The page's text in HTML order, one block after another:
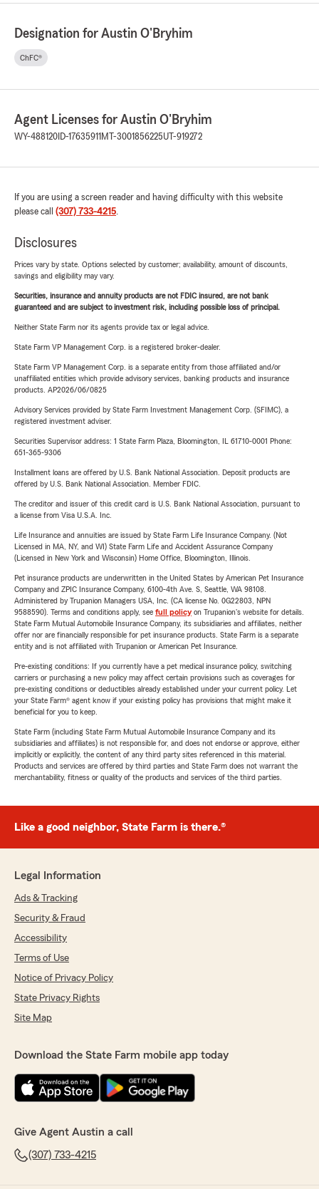
Designation for Austin O'Bryhim
ChFC®
Agent Licenses for Austin O'Bryhim
WY-488120 ID-17635911 MT-3001856225UT-919272
If you are using a screen reader and having difficulty with this website
please call (307) 733-4215.
Disclosures
Prices vary by state. Options selected by customer; availability, amount of discounts,
savings and eligibility may vary.
Securities, insurance and annuity products are not FDIC insured, are not bank
guaranteed and are subject to investment risk, including possible loss of principal.
Neither State Farm nor its agents provide tax or legal advice.
State Farm VP Management Corp. is a registered broker-dealer.
State Farm VP Management Corp. is a separate entity from those affiliated and/or
unaffiliated entities which provide advisory services, banking products and insurance
products. AP2026/06/0825
Advisory Services provided by State Farm Investment Management Corp. (SFIMC), a
registered investment adviser.
Securities Supervisor address: 1 State Farm Plaza, Bloomington, IL 61710-0001 Phone:
651-365-9306
Installment loans are offered by U.S. Bank National Association. Deposit products are
offered by U.S. Bank National Association. Member FDIC.
The creditor and issuer of this credit card is U.S. Bank National Association, pursuant to
a license from Visa U.S.A. Inc.
Life Insurance and annuities are issued by State Farm Life Insurance Company. (Not
Licensed in MA, NY, and WI) State Farm Life and Accident Assurance Company
(Licensed in New York and Wisconsin) Home Office, Bloomington, Illinois.
Pet insurance products are underwritten in the United States by American Pet Insurance
Company and ZPIC Insurance Company, 6100-4th Ave. S, Seattle, WA 98108.
Administered by Trupanion Managers USA, Inc. (CA license No. 0G22803, NPN
9588590). Terms and conditions apply, see full policyon Trupanion's website for details.
State Farm Mutual Automobile Insurance Company, its subsidiaries and affiliates, neither
offer nor are financially responsible for pet insurance products. State Farm is a separate
entity and is not affiliated with Trupanion or American Pet Insurance.
Pre-existing conditions: If you currently have a pet medical insurance policy, switching
carriers or purchasing a new policy may affect certain provisions such as coverages for
pre-existing conditions or deductibles already established under your current policy. Let
your State Farm® agent know if your existing policy has provisions that might make it
beneficial for you to keep.
State Farm (including State Farm Mutual Automobile Insurance Company and its
subsidiaries and affiliates) is not responsible for, and does not endorse or approve, either
implicitly or explicitly, the content of any third party sites referenced in this material.
Products and services are offered by third parties and State Farm does not warrant the
merchantability, fitness or quality of the products and services of the third parties.
Like a good neighbor, State Farm is there.®
Legal Information
Ads & Tracking
Security & Fraud
Accessibility
Terms of Use
Notice of Privacy Policy
State Privacy Rights
Site Map
Download the State Farm mobile app today
Give Agent Austin a call
(307) 733-4215